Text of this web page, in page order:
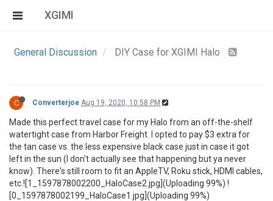
XGIMI
General Discussion DIY Case for XGIMI Halo
C Converterjoe Aug 19, 2020, 10:58 PM
Made this perfect travel case for my Halo from an off-the-shelf
watertight case from Harbor Freight. I opted to pay $3 extra for
the tan case vs. the less expensive black case just in case it got
left in the sun (I don't actually see that happening but ya never
know). There's still room to fit an AppleTV, Roku stick, HDMI cables,
etc.![1_1597878002200_HaloCase2.jpg](Uploading 99%) !
[0_1597878002199_HaloCase1.jpg](Uploading 99%)